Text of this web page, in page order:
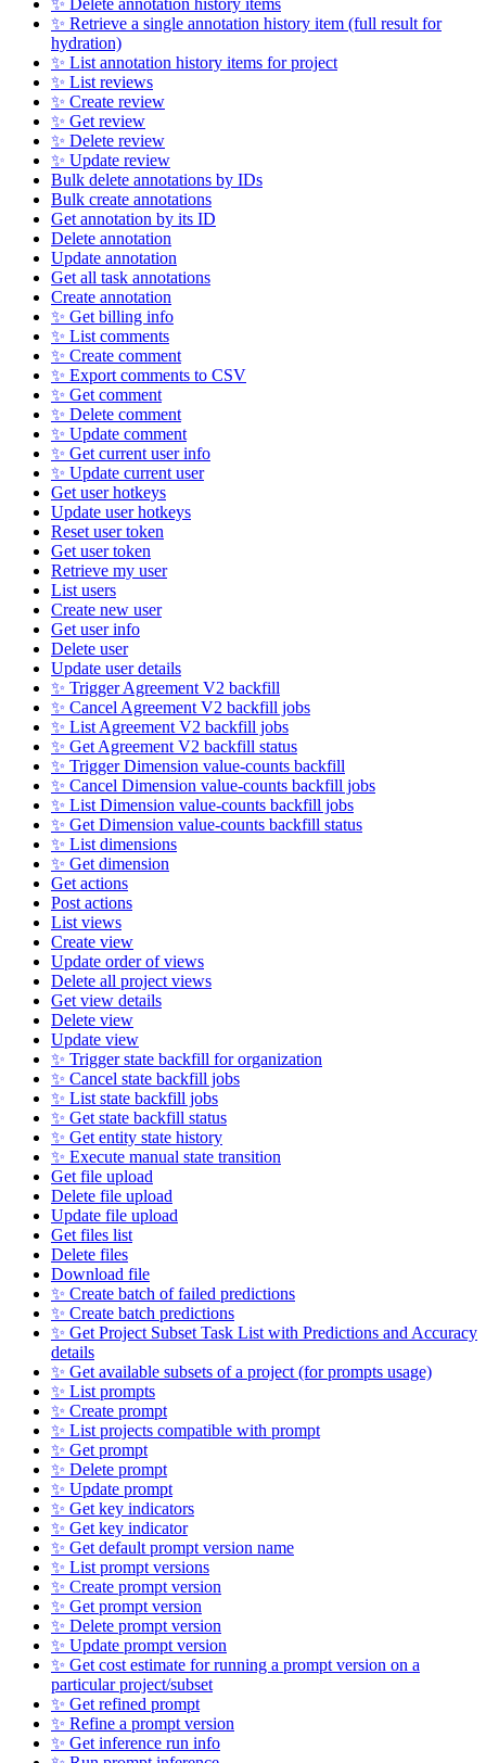
✨ Delete annotation history items
✨ Retrieve a single annotation history item (full result for
hydration)
✨ List annotation history items for project
✨ List reviews
✨ Create review
✨ Get review
✨ Delete review
✨ Update review
Bulk delete annotations by IDs
Bulk create annotations
Get annotation by its ID
Delete annotation
Update annotation
Get all task annotations
Create annotation
✨ Get billing info
✨ List comments
✨ Create comment
✨ Export comments to CSV
✨ Get comment
✨ Delete comment
✨ Update comment
✨ Get current user info
✨ Update current user
Get user hotkeys
Update user hotkeys
Reset user token
Get user token
Retrieve my user
List users
Create new user
Get user info
Delete user
Update user details
✨ Trigger Agreement V2 backfill
✨ Cancel Agreement V2 backfill jobs
✨ List Agreement V2 backfill jobs
✨ Get Agreement V2 backfill status
✨ Trigger Dimension value-counts backfill
✨ Cancel Dimension value-counts backfill jobs
✨ List Dimension value-counts backfill jobs
✨ Get Dimension value-counts backfill status
✨ List dimensions
✨ Get dimension
Get actions
Post actions
List views
Create view
Update order of views
Delete all project views
Get view details
Delete view
Update view
✨ Trigger state backfill for organization
✨ Cancel state backfill jobs
✨ List state backfill jobs
✨ Get state backfill status
✨ Get entity state history
✨ Execute manual state transition
Get file upload
Delete file upload
Update file upload
Get files list
Delete files
Download file
✨ Create batch of failed predictions
✨ Create batch predictions
✨ Get Project Subset Task List with Predictions and Accuracy
details
✨ Get available subsets of a project (for prompts usage)
✨ List prompts
✨ Create prompt
✨ List projects compatible with prompt
✨ Get prompt
✨ Delete prompt
✨ Update prompt
✨ Get key indicators
✨ Get key indicator
✨ Get default prompt version name
✨ List prompt versions
✨ Create prompt version
✨ Get prompt version
✨ Delete prompt version
✨ Update prompt version
✨ Get cost estimate for running a prompt version on a
particular project/subset
✨ Get refined prompt
✨ Refine a prompt version
✨ Get inference run info